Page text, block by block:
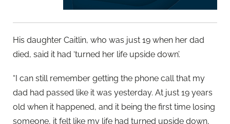
His daughter Caitlin, who was just 19 when her dad
died, said it had ‘turned her life upside down’.
“I can still remember getting the phone call that my
dad had passed like it was yesterday. At just 19 years
old when it happened, and it being the first time losing
someone, it felt like my life had turned upside down,